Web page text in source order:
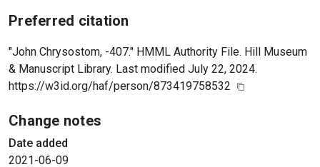
Preferred citation
"John Chrysostom, -407." HMML Authority File. Hill Museum
& Manuscript Library. Last modified July 22, 2024.
https://w3id.org/haf/person/873419758532
Change notes
Date added
2021-06-09